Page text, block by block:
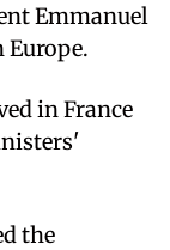
Emmanuel
in France
the